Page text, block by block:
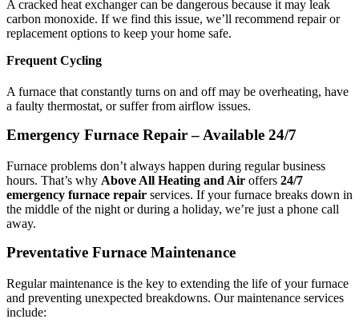
A cracked heat exchanger can be dangerous because it may leak
carbon monoxide. If we find this issue, we’ll recommend repair or
replacement options to keep your home safe.
Frequent Cycling
A furnace that constantly turns on and off may be overheating, have
a faulty thermostat, or suffer from airflow issues.
Emergency Furnace Repair – Available 24/7
Furnace problems don’t always happen during regular business
hours. That’s why Above All Heating and Air offers 24/7
emergency furnace repair services. If your furnace breaks down in
the middle of the night or during a holiday, we’re just a phone call
away.
Preventative Furnace Maintenance
Regular maintenance is the key to extending the life of your furnace
and preventing unexpected breakdowns. Our maintenance services
include: